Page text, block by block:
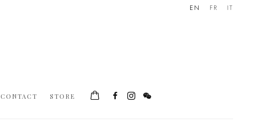
CONTACT STORE
EN FR IT